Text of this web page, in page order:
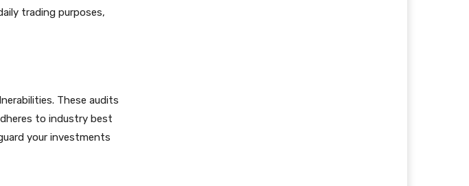
trading purposes,
These audits
to industry best
your investments